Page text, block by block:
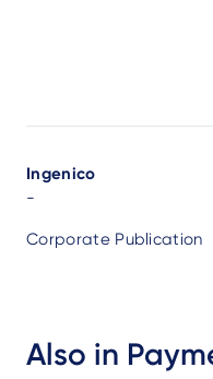
Ingenico
-
Corporate Publication
Also in